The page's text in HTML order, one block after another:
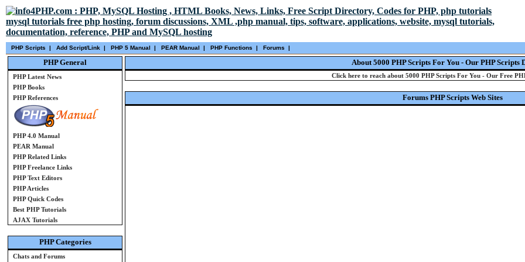
PHP Scripts | Add Script/Link | PHP 5 Manual | PEAR Manual | PHP Functions | Forums |
PHP General
PHP Latest News
PHP Books
PHP References
PHP 4.0 Manual
PEAR Manual
PHP Related Links
PHP Freelance Links
PHP Text Editors
PHP Articles
PHP Quick Codes
Best PHP Tutorials
AJAX Tutorials
PHP Categories
Chats and Forums
About 5000 PHP Scripts For You - Our PHP Scripts
Click here to reach about 5000 PHP Scripts For You - Our Free
Forums PHP Scripts Web Sites